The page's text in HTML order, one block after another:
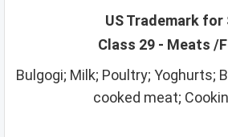
US Trademark for
Class 29 - Meats /
Bulgogi; Milk; Poultry; Yoghurts;
cooked meat;